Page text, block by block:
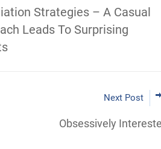
Strategies – A Casual
Leads To Surprising
Next Post
Obsessively